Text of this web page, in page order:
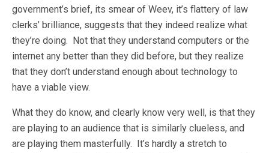
government’s brief, its smear of Weev, it’s flattery of law
clerks’ brilliance, suggests that they indeed realize what
they’re doing. Not that they understand computers or the
internet any better than they did before, but they realize
that they don’t understand enough about technology to
have a viable view.
What they do know, and clearly know very well, is that they
are playing to an audience that is similarly clueless, and
are playing them masterfully. It’s hardly a stretch to